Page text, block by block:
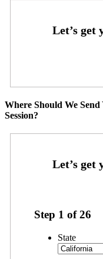
Where Should We
Session?
Step 1 of26
State